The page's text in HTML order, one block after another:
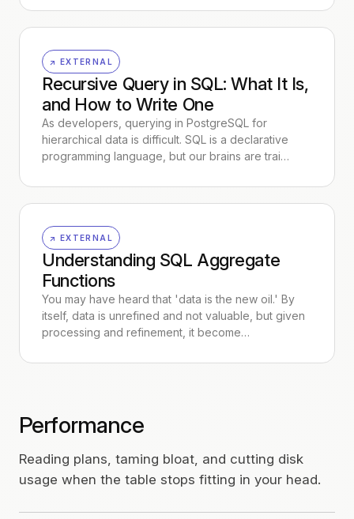
↗ EXTERNAL
Recursive Query in SQL: What It Is,
and How to Write One
As developers, querying in PostgreSQL for
hierarchical data is difficult. SQL is a declarative
programming language, but our brains are trai…
↗ EXTERNAL
Understanding SQL Aggregate
Functions
You may have heard that 'data is the new oil.' By
itself, data is unrefined and not valuable, but given
processing and refinement, it become…
Performance
Reading plans, taming bloat, and cutting disk
usage when the table stops fitting in your head.